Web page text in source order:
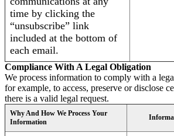
time by clicking the
“unsubscribe” link
included at the bottom of
each email.
Compliance With A Legal Obligation
We process information to comply with a
for example, to access, preserve or disclose
there is a valid legal request.
Why And How We Process Your
Information